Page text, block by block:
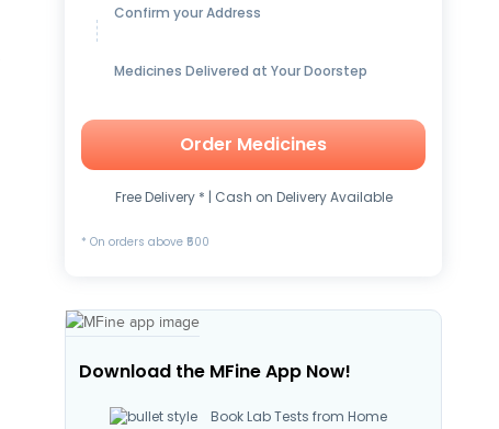
Confirm your Address
Medicines Delivered at Your Doorstep
Order Medicines
Free Delivery * | Cash on Delivery Available
* On orders above ₹500
Download the MFine App Now!
Book Lab Tests from Home